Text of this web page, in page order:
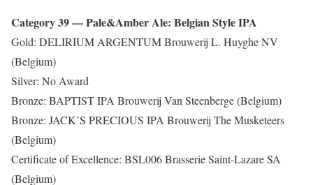
Category 39 — Pale&Amber Ale: Belgian Style IPA
Gold: DELIRIUM ARGENTUM Brouwerij L. Huyghe NV
(Belgium)
Silver: No Award
Bronze: BAPTIST IPA Brouwerij Van Steenberge (Belgium)
Bronze: JACK’S PRECIOUS IPA Brouwerij The Musketeers
(Belgium)
Certificate of Excellence: BSL006 Brasserie Saint-Lazare SA
(Belgium)